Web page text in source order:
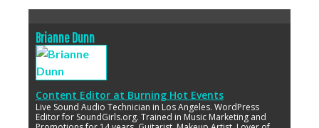
Brianne Dunn
Content Editor at Burning Hot Events
Live Sound Audio Technician in Los Angeles. WordPress
Editor for SoundGirls.org. Trained in Music Marketing and